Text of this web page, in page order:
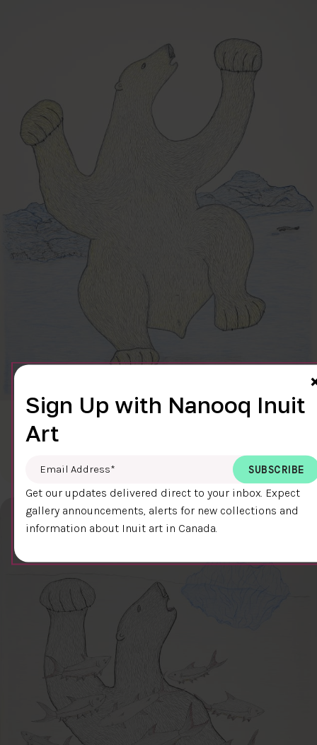
CLEAR SKY
Cee Pootoogook
DETAILS
Sign Up with Nanooq Inuit
Art
Email Address
Get our updates delivered direct to your inbox. Expect
gallery announcements, alerts for new collections and
information about Inuit art in Canada.